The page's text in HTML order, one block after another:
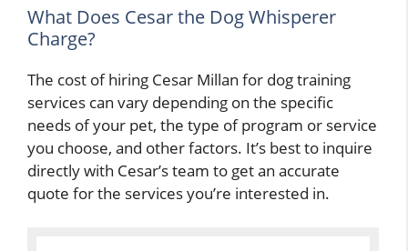
What Does Cesar the Dog Whisperer
Charge?
The cost of hiring Cesar Millan for dog training
services can vary depending on the specific
needs of your pet, the type of program or service
you choose, and other factors. It’s best to inquire
directly with Cesar’s team to get an accurate
quote for the services you’re interested in.